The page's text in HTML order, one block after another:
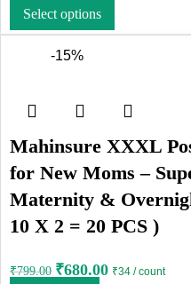
Select options
-15%
Mahinsure XXXL
for New Moms –
Maternity &
10 X 2 = 20 PCS )
₹799.00 ₹680.00 ₹34 / count